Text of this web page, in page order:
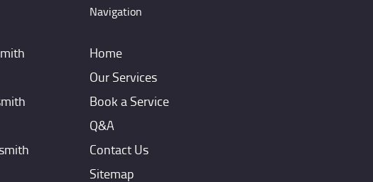
Navigation
Home
Our Services
Book a Service
Q&A
Contact Us
Sitemap